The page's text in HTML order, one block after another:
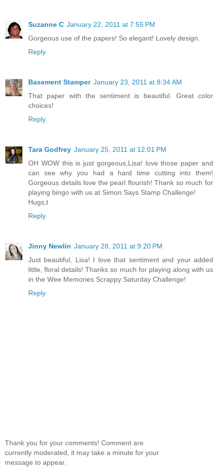
Suzanne C January 22, 2011 at 7:55 PM
Gorgeous use of the papers! So elegant! Lovely design.
Reply
Basement Stamper January 23, 2011 at 8:34 AM
That paper with the sentiment is beautiful. Great color
choices!
Reply
Tara Godfrey January 25, 2011 at 12:01 PM
OH WOW this is just gorgeous,Lisa! love those paper and
can see why you had a hard time cutting into them!
Gorgeous details love the pearl flourish! Thank so much for
playing bingo with us at Simon Says Stamp Challenge!
Hugs,t
Reply
Jinny Newlin January 28, 2011 at 9:20 PM
Just beautiful, Lisa! I love that sentiment and your added
little, floral details! Thanks so much for playing along with us
in the Wee Memories Scrappy Saturday Challenge!
Reply
Thank you for your comments! Comment are
currently moderated, it may take a minute for your
message to appear.